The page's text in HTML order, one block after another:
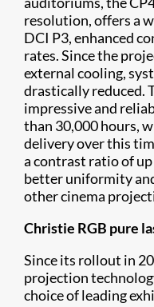
resolution, offers a
DCI P3, enhanced
rates. Since the
external cooling,
drastically reduced.
impressive and
than 30,000 hours,
delivery over this
a contrast ratio of
better uniformity
other cinema
Christie RGB pure
Since its rollout in
projection
choice of leading